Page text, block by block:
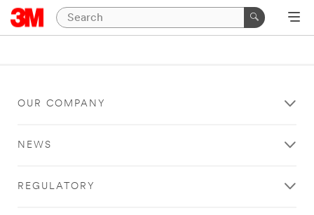
OUR COMPANY
NEWS
REGULATORY